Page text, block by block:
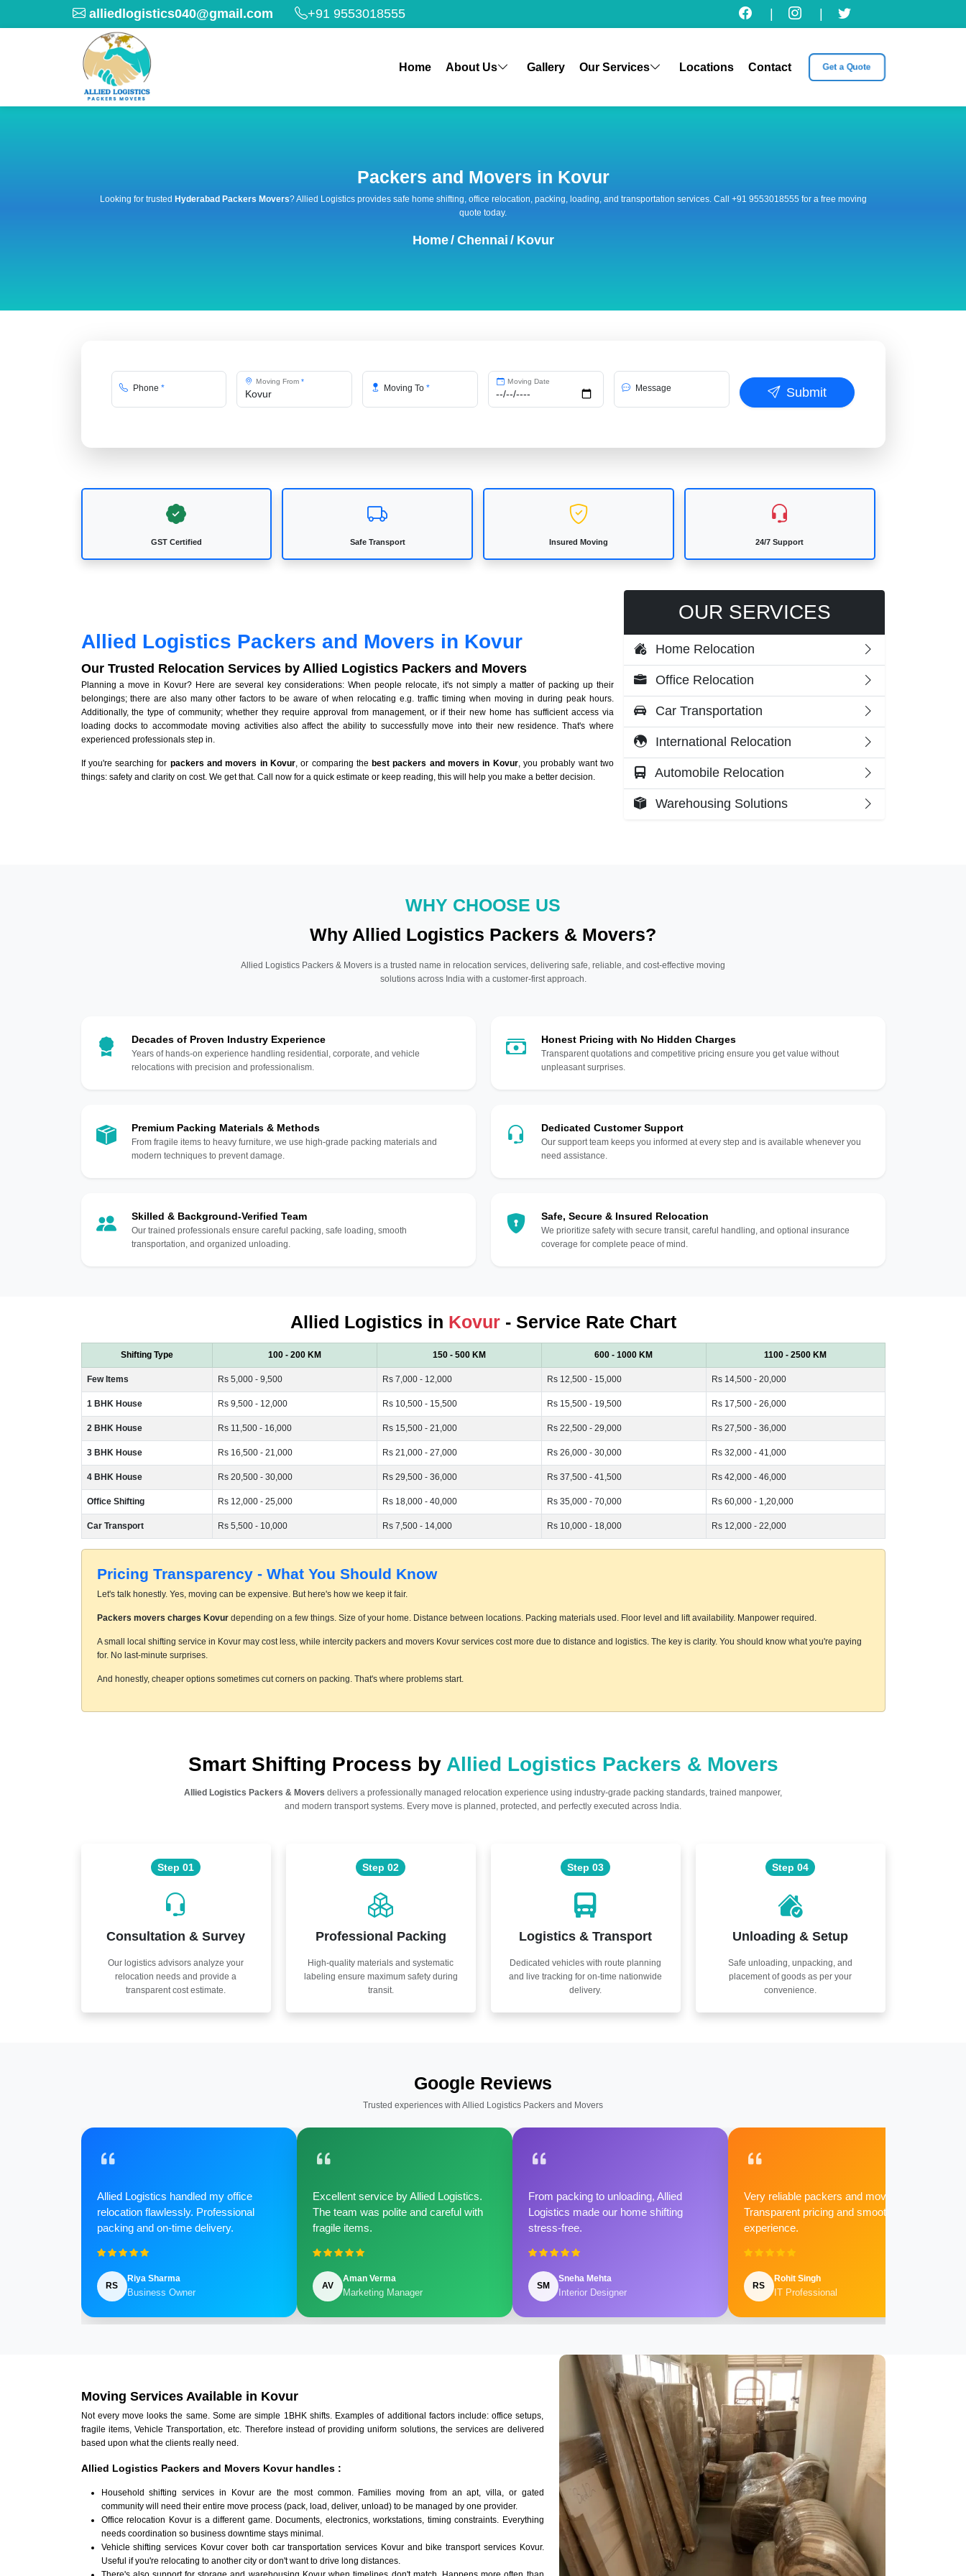
alliedlogistics040@gmail.com +91 9553018555
Home About Us Gallery Our Services Locations Contact Get a Quote
Packers and Movers in Kovur
Looking for trusted Hyderabad Packers Movers? Allied Logistics provides safe home shifting, office relocation, packing, loading, and transportation services. Call +91 9553018555 for a free moving
quote today.
Home/ Chennai / Kovur
Phone *
Moving From*
Moving To*
Moving Date
Message Submit
GST Certified Safe Transport Insured Moving 24/7 Support
Allied Logistics Packers and Movers in Kovur
Our Trusted Relocation Services by Allied Logistics Packers and Movers
Planning a move in Kovur? Here are several key considerations: When people relocate, it's not simply a matter of packing up their
belongings; there are also many other factors to be aware of when relocating e.g. traffic timing when moving in during peak hours.
Additionally, the type of community; whether they require approval from management, or if their new home has sufficient access via
loading docks to accommodate moving activities also affect the ability to successfully move into their new residence. That's where
experienced professionals step in.
If you're searching for packers and movers in Kovur, or comparing the best packers and movers in Kovur, you probably want two
things: safety and clarity on cost. We get that. Call now for a quick estimate or keep reading, this will help you make a better decision.
OUR SERVICES
Home Relocation
Office Relocation
Car Transportation
International Relocation
Automobile Relocation
Warehousing Solutions
WHY CHOOSE US
Why Allied Logistics Packers & Movers?
Allied Logistics Packers & Movers is a trusted name in relocation services, delivering safe, reliable, and cost-effective moving
solutions across India with a customer-first approach.
Decades of Proven Industry Experience
Years of hands-on experience handling residential, corporate, and vehicle
relocations with precision and professionalism.
Premium Packing Materials & Methods
From fragile items to heavy furniture, we use high-grade packing materials and
modern techniques to prevent damage.
Skilled & Background-Verified Team
Our trained professionals ensure careful packing, safe loading, smooth
transportation, and organized unloading.
Honest Pricing with No Hidden Charges
Transparent quotations and competitive pricing ensure you get value without
unpleasant surprises.
Dedicated Customer Support
Our support team keeps you informed at every step and is available whenever you
need assistance.
Safe, Secure & Insured Relocation
We prioritize safety with secure transit, careful handling, and optional insurance
coverage for complete peace of mind.
Allied Logistics in Kovur- Service Rate Chart
Shifting Type 100 - 200 KM 150 - 500 KM 600 - 1000 KM 1100 - 2500 KM
Few Items Rs 5,000 - 9,500 Rs 7,000 - 12,000 Rs 12,500 - 15,000 Rs 14,500 - 20,000
1 BHK House Rs 9,500 - 12,000 Rs 10,500 - 15,500 Rs 15,500 - 19,500 Rs 17,500 - 26,000
2 BHK House Rs 11,500 - 16,000 Rs 15,500 - 21,000 Rs 22,500 - 29,000 Rs 27,500 - 36,000
3 BHK House Rs 16,500 - 21,000 Rs 21,000 - 27,000 Rs 26,000 - 30,000 Rs 32,000 - 41,000
4 BHK House Rs 20,500 - 30,000 Rs 29,500 - 36,000 Rs 37,500 - 41,500 Rs 42,000 - 46,000
Office Shifting Rs 12,000 - 25,000 Rs 18,000 - 40,000 Rs 35,000 - 70,000 Rs 60,000 - 1,20,000
Car Transport Rs 5,500 - 10,000 Rs 7,500 - 14,000 Rs 10,000 - 18,000 Rs 12,000 - 22,000
Pricing Transparency - What You Should Know
Let's talk honestly. Yes, moving can be expensive. But here's how we keep it fair.
Packers movers charges Kovurdepending on a few things. Size of your home. Distance between locations. Packing materials used. Floor level and lift availability. Manpower required.
A small local shifting service in Kovur may cost less, while intercity packers and movers Kovur services cost more due to distance and logistics. The key is clarity. You should know what you're paying
for. No last-minute surprises.
And honestly, cheaper options sometimes cut corners on packing. That's where problems start.
Smart Shifting Process by Allied Logistics Packers & Movers
Allied Logistics Packers & Movers delivers a professionally managed relocation experience using industry-grade packing standards, trained manpower,
and modern transport systems. Every move is planned, protected, and perfectly executed across India.
Step 01
Consultation & Survey
Our logistics advisors analyze your
relocation needs and provide a
transparent cost estimate.
Step 02
Professional Packing
High-quality materials and systematic
labeling ensure maximum safety during
transit.
Step 03
Logistics & Transport
Dedicated vehicles with route planning
and live tracking for on-time nationwide
delivery.
Step 04
Unloading & Setup
Safe unloading, unpacking, and
placement of goods as per your
convenience.
Google Reviews
Trusted experiences with Allied Logistics Packers and Movers
Allied Logistics handled my office
relocation flawlessly. Professional
packing and on-time delivery.
RS
Riya Sharma
Business Owner
Excellent service by Allied Logistics.
The team was polite and careful with
fragile items.
AV
Aman Verma
Marketing Manager
From packing to unloading, Allied
Logistics made our home shifting
stress-free.
SM
Sneha Mehta
Interior Designer
Very reliable packers and movers.
Transparent pricing and smooth
experience.
RS
Rohit Singh
IT Professional
Moving Services Available in Kovur
Not every move looks the same. Some are simple 1BHK shifts. Examples of additional factors include: office setups,
fragile items, Vehicle Transportation, etc. Therefore instead of providing uniform solutions, the services are delivered
based upon what the clients really need.
Allied Logistics Packers and Movers Kovur handles :
Household shifting services in Kovur are the most common. Families moving from an apt, villa, or gated
community will need their entire move process (pack, load, deliver, unload) to be managed by one provider.
Office relocation Kovur is a different game. Documents, electronics, workstations, timing constraints. Everything
needs coordination so business downtime stays minimal.
Vehicle shifting services Kovur cover both car transportation services Kovur and bike transport services Kovur.
Useful if you're relocating to another city or don't want to drive long distances.